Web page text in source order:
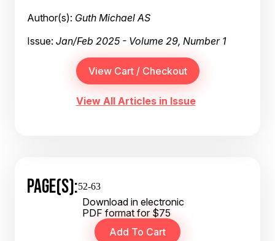
Author(s): Guth Michael AS
Issue: Jan/Feb 2025 - Volume 29, Number 1
View All Articles in Issue
PAGE(S):52-63
Download in electronic
PDF format for $75